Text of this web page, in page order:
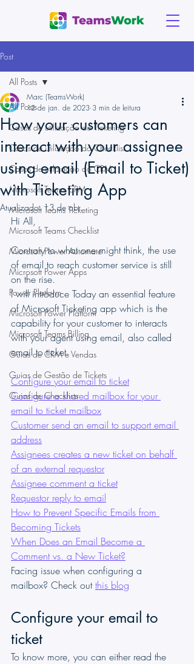
Post
All Posts
Casos de utilização do Ticketing
Casos de utilização do Checklist
Casos de utilização do CRM
Microsoft Teams CRM
Microsoft Teams Ticketing
Microsoft Teams Checklist
Microsoft Power Automate
Microsoft Power Apps
Power Platform
Microsoft Power Platform
Microsoft Teams Billing
Guias de CRM e Vendas
Guias de Gestão de Tickets
Guias de Checklists
All Posts
How your customers can
interact with your assignee
using email (Email to Ticket)
with Ticketing App
Marc (TeamsWork)
12 de jan. de 2023 3 min de leitura
Atualizado: 13 de abr.
Hi All,
Contrary to what one might think, the use
of email to reach customer service is still
on the rise.
I will introduce Today an essential feature
of Microsoft Ticketing app which is the
capability for your customer to interacts
with your agent using email, also called
email to ticket.
Configure your email to ticket
Configure a shared mailbox for your
email to ticket mailbox
Customer send an email to support email
address
Assignees creates a new ticket on behalf
of an external requestor
Assignee comment a ticket
Requestor reply to email
How to Prevent Specific Emails from
Becoming Tickets
When Does an Email Become a
Comment vs. a New Ticket?
Facing issue when configuring a
mailbox? Check out this blog
Configure your email to
ticket
To know more, you can either read the